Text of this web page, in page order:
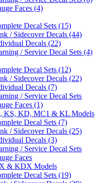
Faces (4)
Decal Sets (15)
/ Sidecover Decals (44)
Decals (22)
/ Service Decal Sets (4)
Decal Sets (12)
/ Sidecover Decals (22)
Decals (7)
/ Service Decal Sets
Faces (1)
KS, KD, MC1 & KL Models
Decal Sets (7)
/ Sidecover Decals (25)
Decals (3)
/ Service Decal Sets
Faces
& KDX Models
Decal Sets (19)